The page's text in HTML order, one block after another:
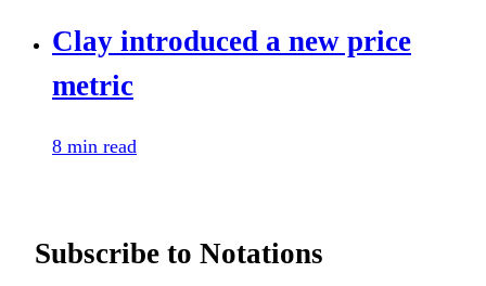
Clay introduced a new price
metric
8 min read
Subscribe to Notations